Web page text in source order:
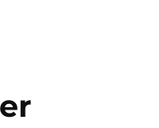
Season